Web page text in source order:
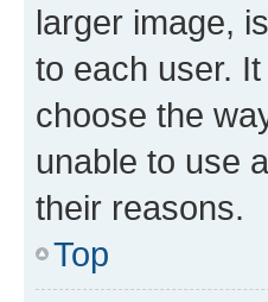
larger image,
to each user.
choose the
unable to use
their reasons.
Top